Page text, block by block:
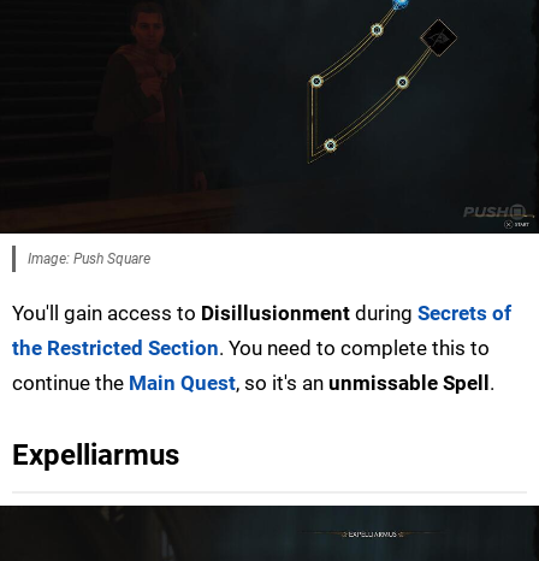
Image: Push Square
You'll gain access to Disillusionment during Secrets of
the Restricted Section. You need to complete this to
continue the Main Quest, so it's an unmissable Spell.
Expelliarmus